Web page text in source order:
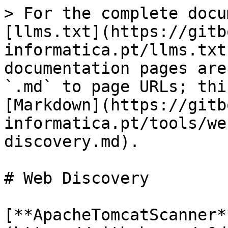
> For the complete
[llms.txt](https://
informatica.pt/
documentation pages
`.md` to page URLs;
[Markdown](https://
informatica.pt/tools/
discovery.md).
# Web Discovery